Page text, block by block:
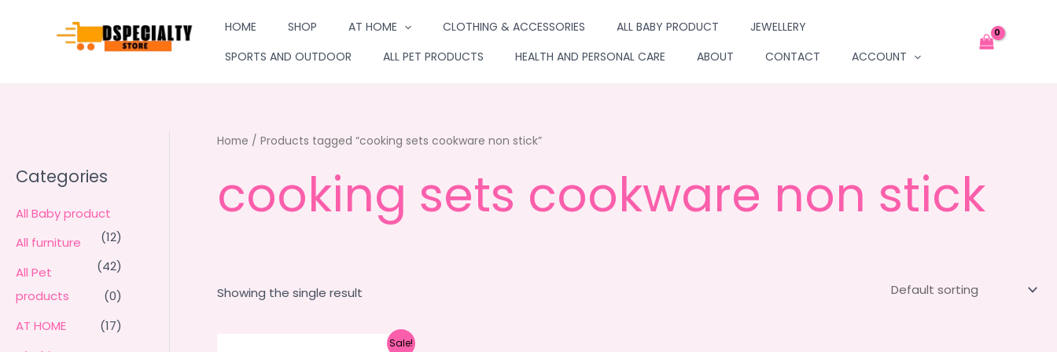
HOME SHOP AT HOME CLOTHING & ACCESSORIES ALL BABY PRODUCT
JEWELLERY
SPORTS AND OUTDOOR
ALL PET PRODUCTS HEALTH AND PERSONAL CARE ABOUT CONTACT ACCOUNT
Categories
All Baby product
(12)
All furniture
(42)
All Pet
products
(0)
AT HOME
(17)
Home / Products tagged “cooking sets cookware non stick”
cooking sets cookware non stick
Showing the single result
Sale!